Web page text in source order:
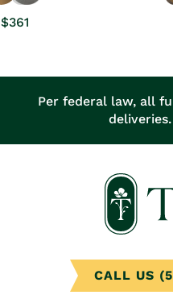
Regular
$361
Per federal law, all
deliveries.
CALL US